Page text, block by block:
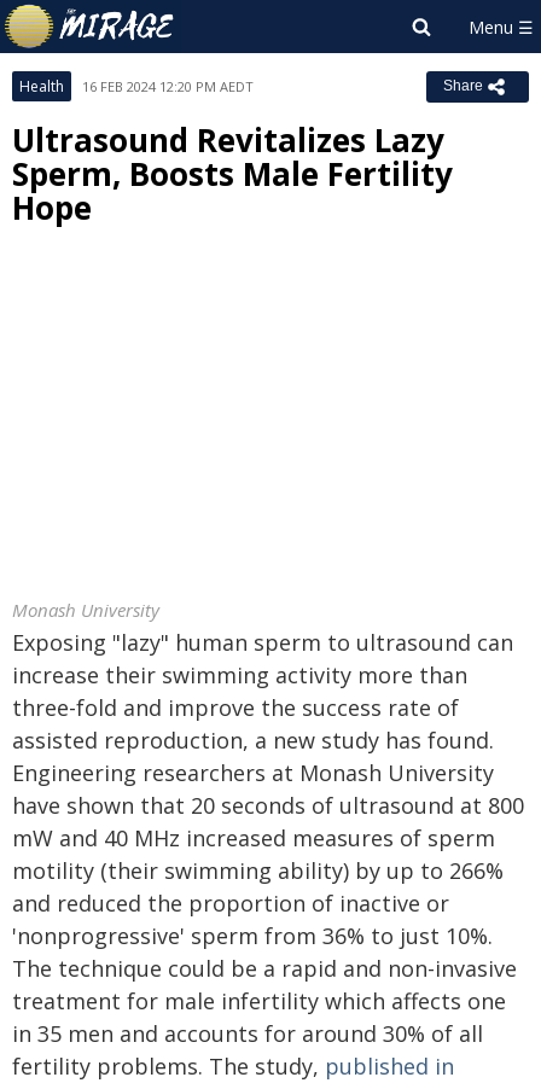
Health 16 FEB 2024 12:20 PM AEDT Share
Ultrasound Revitalizes Lazy
Sperm, Boosts Male Fertility
Hope
Monash University
Exposing "lazy" human sperm to ultrasound can
increase their swimming activity more than
three-fold and improve the success rate of
assisted reproduction, a new study has found.
Engineering researchers at Monash University
have shown that 20 seconds of ultrasound at 800
mW and 40 MHz increased measures of sperm
motility (their swimming ability) by up to 266%
and reduced the proportion of inactive or
'nonprogressive' sperm from 36% to just 10%.
The technique could be a rapid and non-invasive
treatment for male infertility which affects one
in 35 men and accounts for around 30% of all
fertility problems. The study, published in